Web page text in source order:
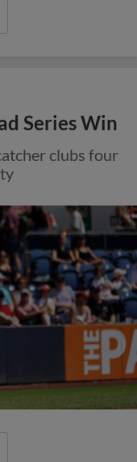
Series Win
clubs four